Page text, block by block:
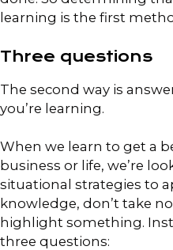
learning is the first
Three questions
The second way is
you’re learning.
When we learn to get a
business or life, we’re
situational strategies to
knowledge, don’t take
highlight something.
three questions: